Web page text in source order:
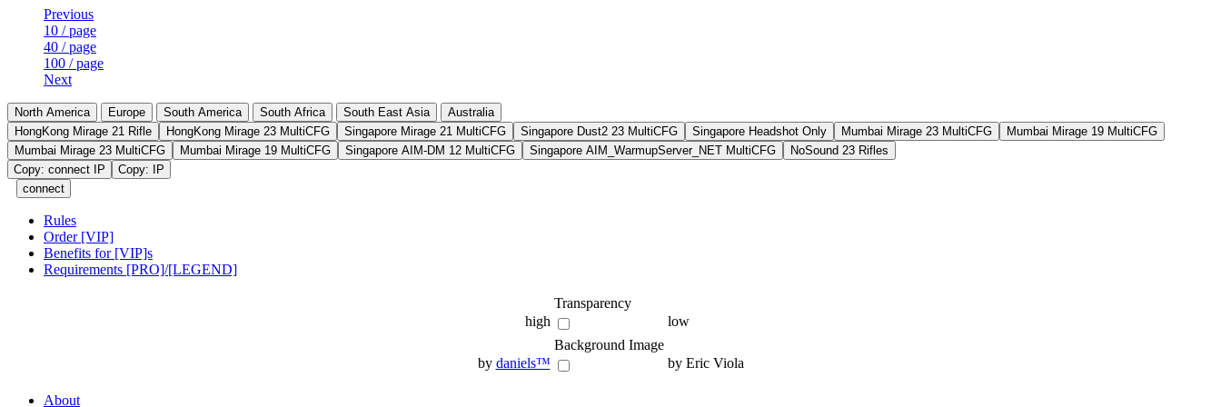
Previous
10 / page
40 / page
100 / page
Next
North America Europe South America South Africa South East Asia
Australia
HongKong Mirage 21 Rifle
HongKong Mirage 23 MultiCFG Singapore Mirage 21 MultiCFG Singapore Dust2 23 MultiCFG Singapore Headshot Only Mumbai Mirage 23 MultiCFG
Mumbai Mirage 19 MultiCFG
Mumbai Mirage 23 MultiCFG
Mumbai Mirage 19 MultiCFG Singapore AIM-DM 12 MultiCFG Singapore AIM_WarmupServer_NET MultiCFG
NoSound 23 Rifles
Copy: connect IP
Copy: IP
connect
Rules
Order [VIP]
Benefits for [VIP]s
Requirements [PRO]/[LEGEND]
Transparency
high
low
Background Image
by daniels™ by Eric Viola
About